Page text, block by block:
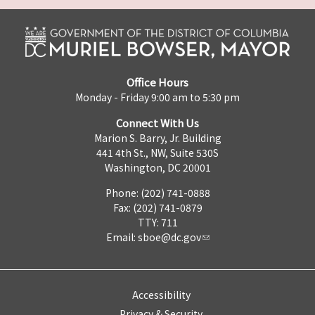
Office Hours
Monday - Friday 9:00 am to 5:30 pm
Connect With Us
Marion S. Barry, Jr. Building
441 4th St., NW, Suite 530S
Washington, DC 20001
Phone: (202) 741-0888
Fax: (202) 741-0879
TTY: 711
Email: sboe@dc.gov
Accessibility